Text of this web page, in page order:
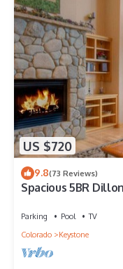
US $720
9.8(73 Reviews)
Spacious 5BR
Parking Pool
TV
Colorado
Keystone